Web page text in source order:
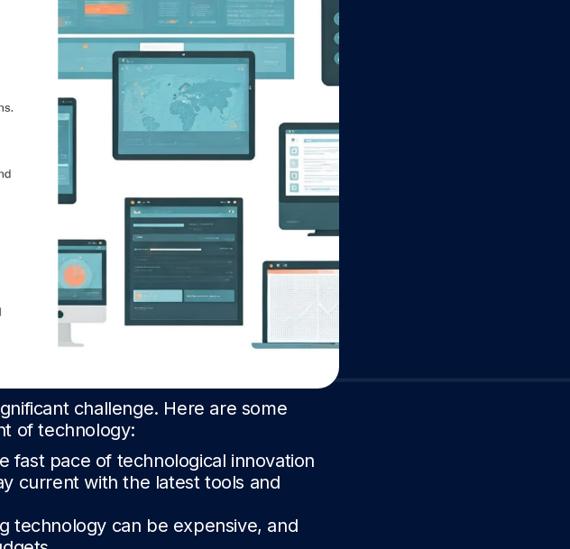
challenge. Here are some
of technology:
fast pace of technological innovation
current with the latest tools and
technology can be expensive, and